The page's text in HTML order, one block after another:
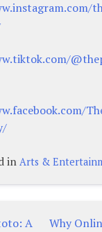
in Arts &
A
Why